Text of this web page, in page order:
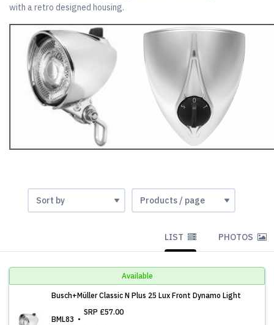
with a retro designed housing.
LIST PHOTOS
Available
Busch+Müller Classic N Plus 25 Lux Front Dynamo Light
BML83
SRP £57.00